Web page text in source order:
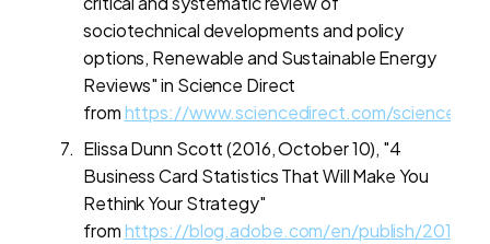
sociotechnical developments and policy
options, Renewable and Sustainable Energy
Reviews" in Science Direct
fromhttps://www.sciencedirect.com/science/
Elissa Dunn Scott (2016, October 10), "4
Business Card Statistics That Will Make You
Rethink Your Strategy"
fromhttps://blog.adobe.com/en/publish/2016/